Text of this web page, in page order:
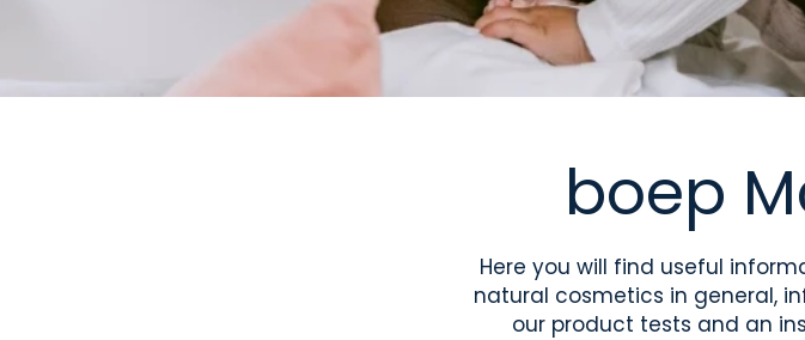
boep
Here you will find useful
natural cosmetics in general,
our product tests and an